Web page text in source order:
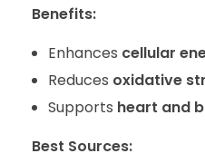
Benefits:
Enhances cellular
Reduces oxidative
Supports heart and
Best Sources: